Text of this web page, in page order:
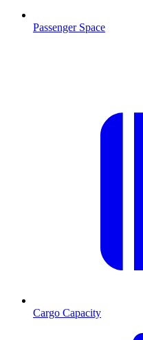
Passenger Space
Cargo Capacity